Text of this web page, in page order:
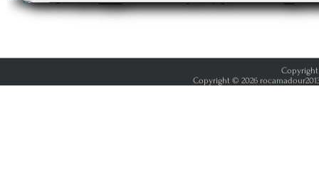
Copyright
Copyright © 2026